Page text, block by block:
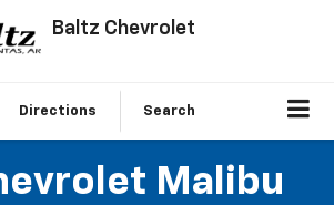
Baltz Chevrolet
Directions Search
Malibu